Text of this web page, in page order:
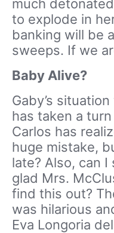
much
to explode in
banking will be
sweeps. If we
Baby Alive?
Gaby’s situation
has taken a
Carlos has
huge mistake,
late? Also, can I
glad Mrs.
find this out?
was hilarious
Eva Longoria